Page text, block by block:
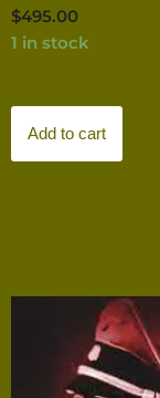
$495.00
1 in stock
Add to cart